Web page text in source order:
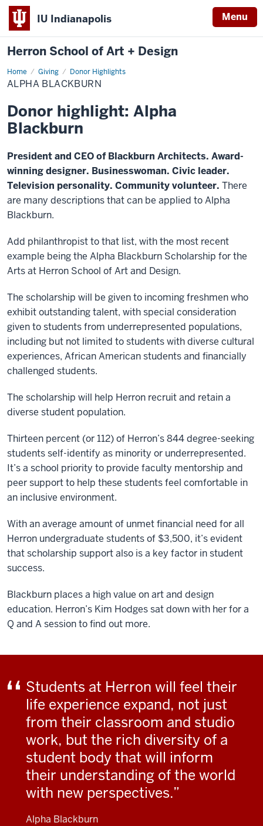
IU Indianapolis Menu
Herron School of Art + Design
Home Giving Donor Highlights
Alpha
Blackburn
ALPHA BLACKBURN
Donor highlight: Alpha
Blackburn
President and CEO of Blackburn Architects. Award-
winning designer. Businesswoman. Civic leader.
Television personality. Community volunteer. There
are many descriptions that can be applied to Alpha
Blackburn.
Add philanthropist to that list, with the most recent
example being the Alpha Blackburn Scholarship for the
Arts at Herron School of Art and Design.
The scholarship will be given to incoming freshmen who
exhibit outstanding talent, with special consideration
given to students from underrepresented populations,
including but not limited to students with diverse cultural
experiences, African American students and financially
challenged students.
The scholarship will help Herron recruit and retain a
diverse student population.
Thirteen percent (or 112) of Herron’s 844 degree-seeking
students self-identify as minority or underrepresented.
It’s a school priority to provide faculty mentorship and
peer support to help these students feel comfortable in
an inclusive environment.
With an average amount of unmet financial need for all
Herron undergraduate students of $3,500, it’s evident
that scholarship support also is a key factor in student
success.
Blackburn places a high value on art and design
education. Herron’s Kim Hodges sat down with her for a
Q and A session to find out more.
Students at Herron will feel their
life experience expand, not just
from their classroom and studio
work, but the rich diversity of a
student body that will inform
their understanding of the world
with new perspectives.
Alpha Blackburn